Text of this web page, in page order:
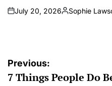
on
July 20, 2026
Posted
Sophie
Post
navigation
Previous:
7 Things People Do